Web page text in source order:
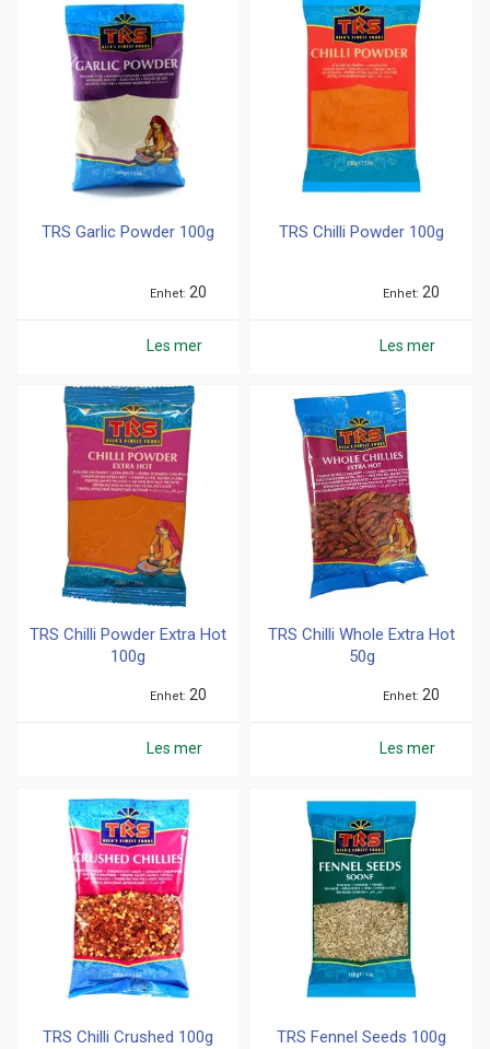
TRS Garlic Powder 100g
Enhet 20
Les mer
TRS Chilli Powder 100g
Enhet 20
Les mer
TRS Chilli Powder Extra Hot
100g
Enhet 20
Les mer
TRS Chilli Whole Extra Hot
50g
Enhet 20
Les mer
TRS Chilli Crushed 100g TRS Fennel Seeds 100g